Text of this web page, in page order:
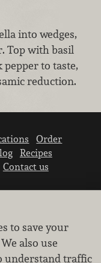
into wedges,
Top with basil
pepper to taste,
reduction.
Order
Recipes
Contact us
information.
to save your
also use
understand traffic